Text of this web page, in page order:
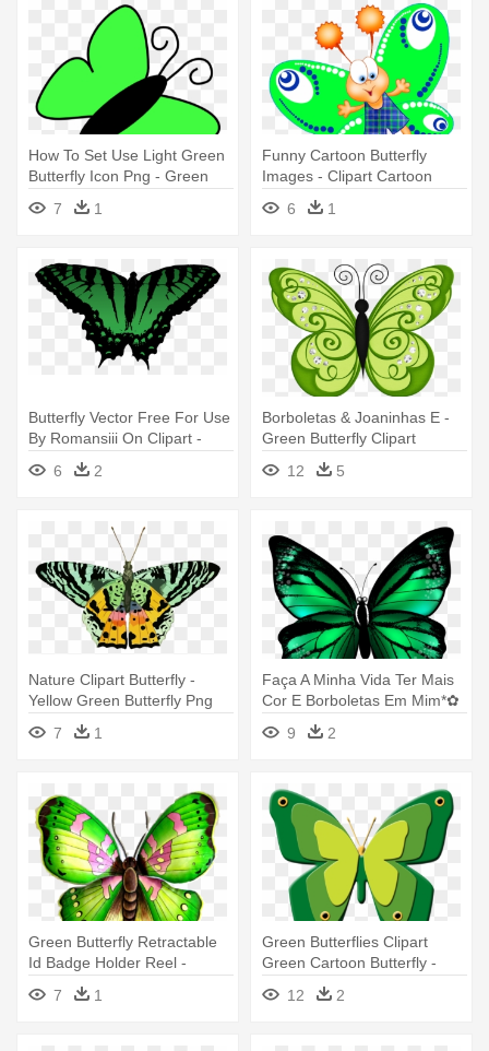
How To Set Use Light Green
Butterfly Icon Png - Green
Butterfly Clip Art
7 1
Funny Cartoon Butterfly
Images - Clipart Cartoon
Butterfly Green
6 1
Butterfly Vector Free For Use
By Romansiii On Clipart -
Free Green Vector Butterfly
6 2
Borboletas & Joaninhas E -
Green Butterfly Clipart
12
5
Nature Clipart Butterfly -
Yellow Green Butterfly Png
7
1
Faça A Minha Vida Ter Mais
Cor E Borboletas Em Mim*✿
- Green Butterfly Tattoo Png
9 2
Green Butterfly Retractable
Id Badge Holder Reel -
7
1
Green Butterflies Clipart
Green Cartoon Butterfly -
Green Butterfly Cartoons
12 2